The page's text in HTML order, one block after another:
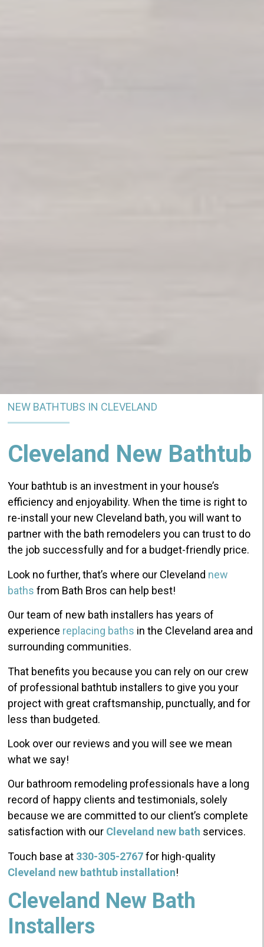
NEW BATHTUBS IN CLEVELAND
Cleveland New Bathtub
Your bathtub is an investment in your house’s
efficiency and enjoyability. When the time is right to
re-install your new Cleveland bath, you will want to
partner with the bath remodelers you can trust to do
the job successfully and for a budget-friendly price.
Look no further, that’s where our Cleveland new
baths from Bath Bros can help best!
Our team of new bath installers has years of
experience replacing baths in the Cleveland area and
surrounding communities.
That benefits you because you can rely on our crew
of professional bathtub installers to give you your
project with great craftsmanship, punctually, and for
less than budgeted.
Look over our reviews and you will see we mean
what we say!
Our bathroom remodeling professionals have a long
record of happy clients and testimonials, solely
because we are committed to our client’s complete
satisfaction with our Cleveland new bath services.
Touch base at 330-305-2767for high-quality
Cleveland new bathtub installation!
Cleveland New Bath
Installers